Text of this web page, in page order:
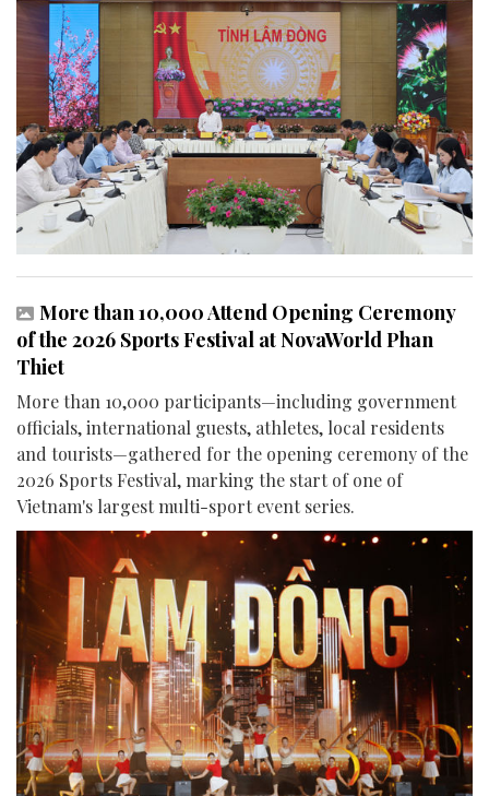
More than 10,000 Attend Opening Ceremony
of the 2026 Sports Festival at NovaWorld Phan
Thiet
More than 10,000 participants—including government
officials, international guests, athletes, local residents
and tourists—gathered for the opening ceremony of the
2026 Sports Festival, marking the start of one of
Vietnam's largest multi-sport event series.